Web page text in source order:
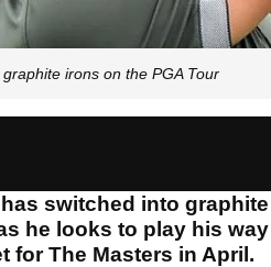
irons on the PGA Tour
switched into
he looks to play his
for The Masters in April.